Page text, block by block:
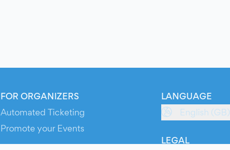
FOR ORGANIZERS
Automated Ticketing
Promote your Events
LANGUAGE
English (GB)
LEGAL